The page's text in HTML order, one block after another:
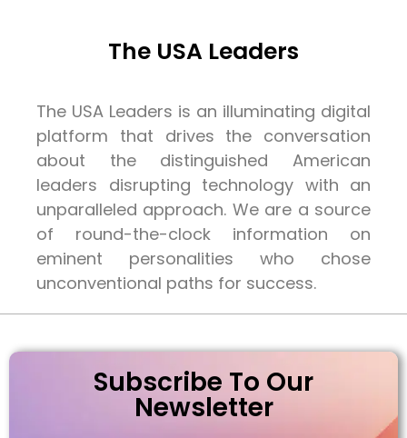
The USA Leaders
The USA Leaders is an illuminating digital
platform that drives the conversation
about the distinguished American
leaders disrupting technology with an
unparalleled approach. We are a source
of round-the-clock information on
eminent personalities who chose
unconventional paths for success.
Subscribe To Our
Newsletter